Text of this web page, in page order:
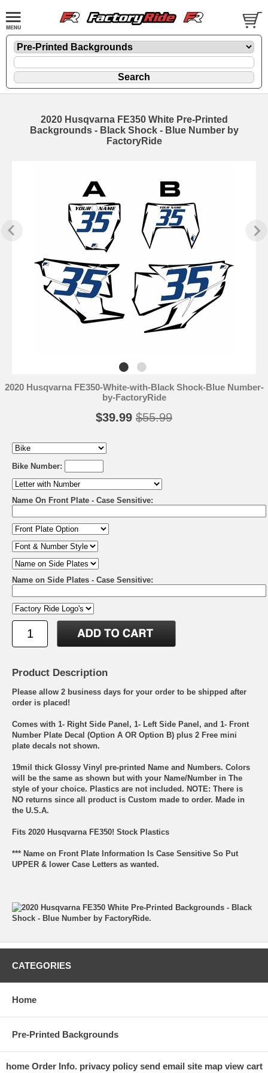
2020 Husqvarna FE350 White Pre-Printed
Backgrounds - Black Shock - Blue Number by
FactoryRide
2020 Husqvarna FE350-White-with-Black Shock-Blue Number-
by-FactoryRide
$39.99 $55.99
Bike Number:
Name On Front Plate - Case Sensitive:
Name on Side Plates - Case Sensitive:
Product Description
Please allow 2 business days for your order to be shipped after
order is placed!
Comes with 1- Right Side Panel, 1- Left Side Panel, and 1- Front
Number Plate Decal (Option A OR Option B) plus 2 Free mini
plate decals not shown.
19mil thick Glossy Vinyl pre-printed Name and Numbers. Colors
will be the same as shown but with your Name/Number in The
style of your choice. Plastics are not included. NOTE: There is
NO returns since all product is Custom made to order. Made in
the U.S.A.
Fits 2020 Husqvarna FE350! Stock Plastics
*** Name on Front Plate Information Is Case Sensitive So Put
UPPER & lower Case Letters as wanted.
CATEGORIES
Home
Pre-Printed Backgrounds
home Order Info. privacy policy send email site map view cart